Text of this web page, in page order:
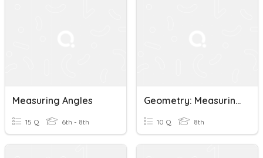
Measuring Angles
15 Q 6th - 8th
Geometry: Measuring Angles
10 Q 8th